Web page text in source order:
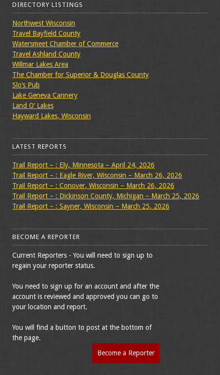
DIRECTORY LISTINGS
Northwest Wisconsin
Travel Bayfield County
Watersmeet Chamber of Commerce
Travel Ashland County
Willmar Lakes Area
The Chamber for Superior & Douglas County
Slo’s Pub
Lake Geneva Cannery
Land O’ Lakes
Hayward Lakes, Wisconsin
LATEST REPORTS
Trail Report – : Ely, Minnesota – April 24, 2026
Trail Report – : Eagle River, Wisconsin – March 26, 2026
Trail Report – : Conover, Wisconsin – March 26, 2026
Trail Report – : Dickinson County, Michigan – March 25, 2026
Trail Report – : Sayner, Wisconsin – March 25, 2026
BECOME A REPORTER
Current Reporters - You will need to sign up to
regain your reporter status.
You need to sign up for an account and after the
account is reviewed and approved you can go to
your location and report.
You will find a button to post at the bottom of
the page.
Become a Reporter